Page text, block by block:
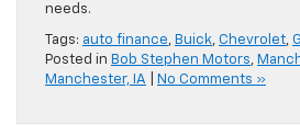
needs.
Tags: auto finance, Buick, Chevrolet,
Posted in Bob Stephen Motors,
Manchester, IA
No Comments »